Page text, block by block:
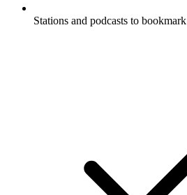
Stations and podcasts to bookmark